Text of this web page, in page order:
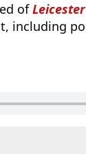
of
including